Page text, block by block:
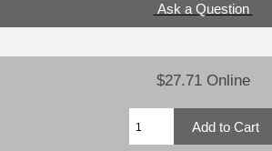
Ask a Question
$27.71 Online